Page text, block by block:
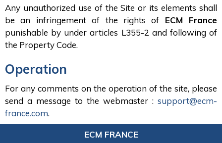
Any unauthorized use of the Site or its elements shall
be an infringement of the rights of ECM France
punishable by under articles L355-2 and following of
the Property Code.
Operation
For any comments on the operation of the site, please
send a message to the webmaster : support@ecm-
france.com.
ECM FRANCE